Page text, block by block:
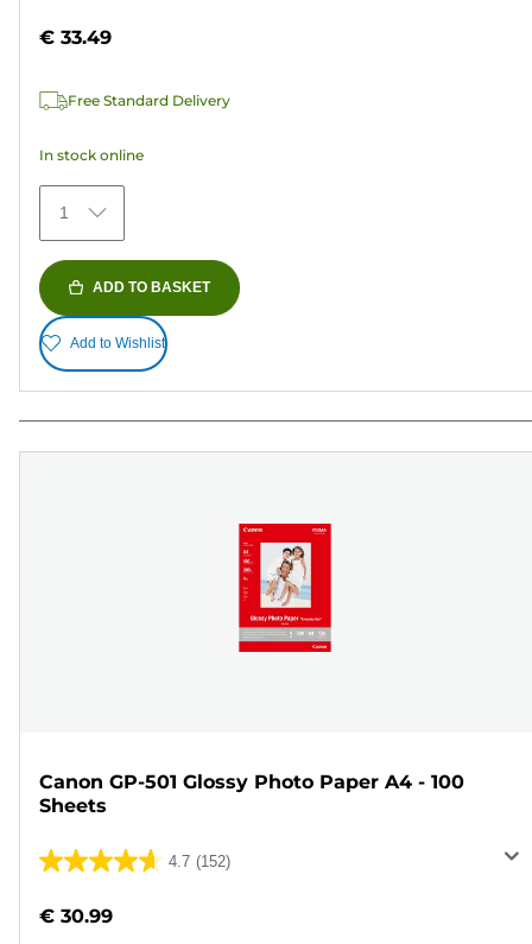
stars.
reviews
€ 33.49
Free Standard Delivery
In stock online
1
ADD TO BASKET
Add to Wishlist
Canon GP-501 Glossy Photo Paper A4 - 100
Sheets
4.7 (152)
4.7
of
€ 30.99